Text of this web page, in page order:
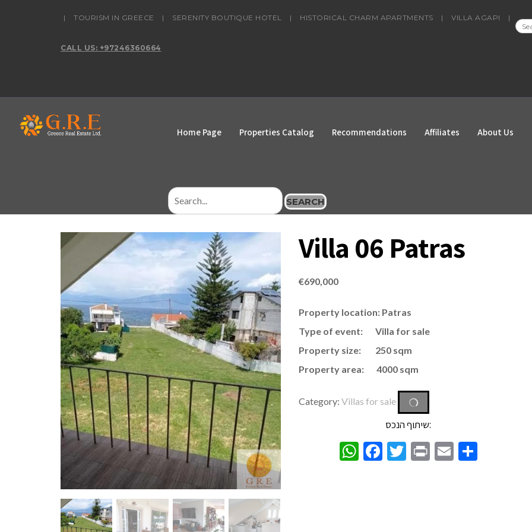
| TOURISM IN GREECE | SERENITY BOUTIQUE HOTEL | HISTORICAL CHARM APARTMENTS | VILLA AGAPI
|
CALL US: +97246360664
Home Page Properties Catalog Recommendations Affiliates About Us
SEARCH
Villa 06 Patras
€690,000
Property location: Patras
Type of event: Villa for sale
Property size: 250 sqm
Property area: 4000 sqm
Category: Villas for sale
שיתוף הנכס:
WhatsApp
Facebook
Twitter
PrintEmailShare